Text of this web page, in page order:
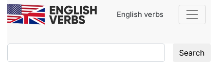
English verbs
Search